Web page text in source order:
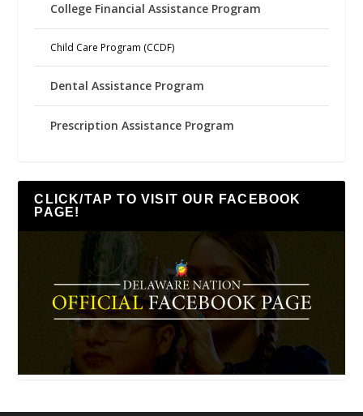
College Financial Assistance Program
Child Care Program (CCDF)
Dental Assistance Program
Prescription Assistance Program
CLICK/TAP TO VISIT OUR FACEBOOK
PAGE!